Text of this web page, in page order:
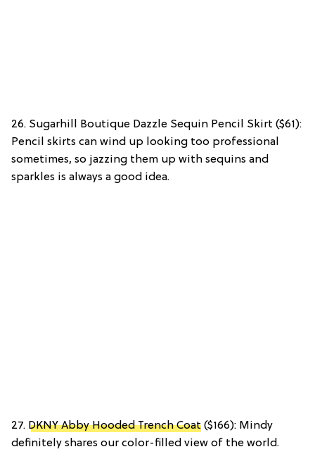
26. Sugarhill Boutique Dazzle Sequin Pencil Skirt ($61):
Pencil skirts can wind up looking too professional
sometimes, so jazzing them up with sequins and
sparkles is always a good idea.
27. DKNY Abby Hooded Trench Coat ($166): Mindy
definitely shares our color-filled view of the world.